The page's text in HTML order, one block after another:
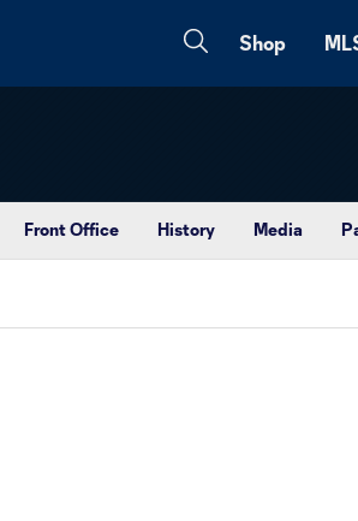
Shop
Front Office History Media